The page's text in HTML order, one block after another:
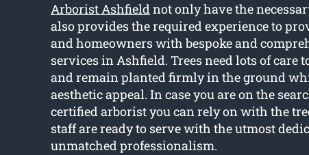
Arborist Ashfieldnot only have the
also provides the required experience to
and homeowners with bespoke and
services in Ashfield. Trees need lots of care
and remain planted firmly in the ground
aesthetic appeal. In case you are on the
certified arborist you can rely on with the
staff are ready to serve with the utmost
unmatched professionalism.